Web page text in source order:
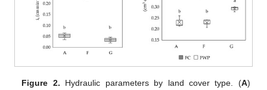
Figure 2. Hydraulic parameters by land cover type. (A)